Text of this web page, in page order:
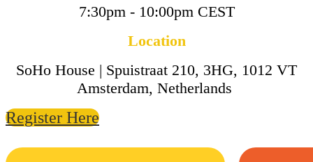
7:30pm - 10:00pm CEST
Location
SoHo House | Spuistraat 210, 3HG, 1012 VT
Amsterdam, Netherlands
Register Here